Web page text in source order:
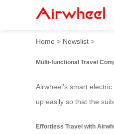
Airwheel
Home > Newslist >
Multi-functional Travel
Airwheel’s smart
up easily so that the
Effortless Travel with